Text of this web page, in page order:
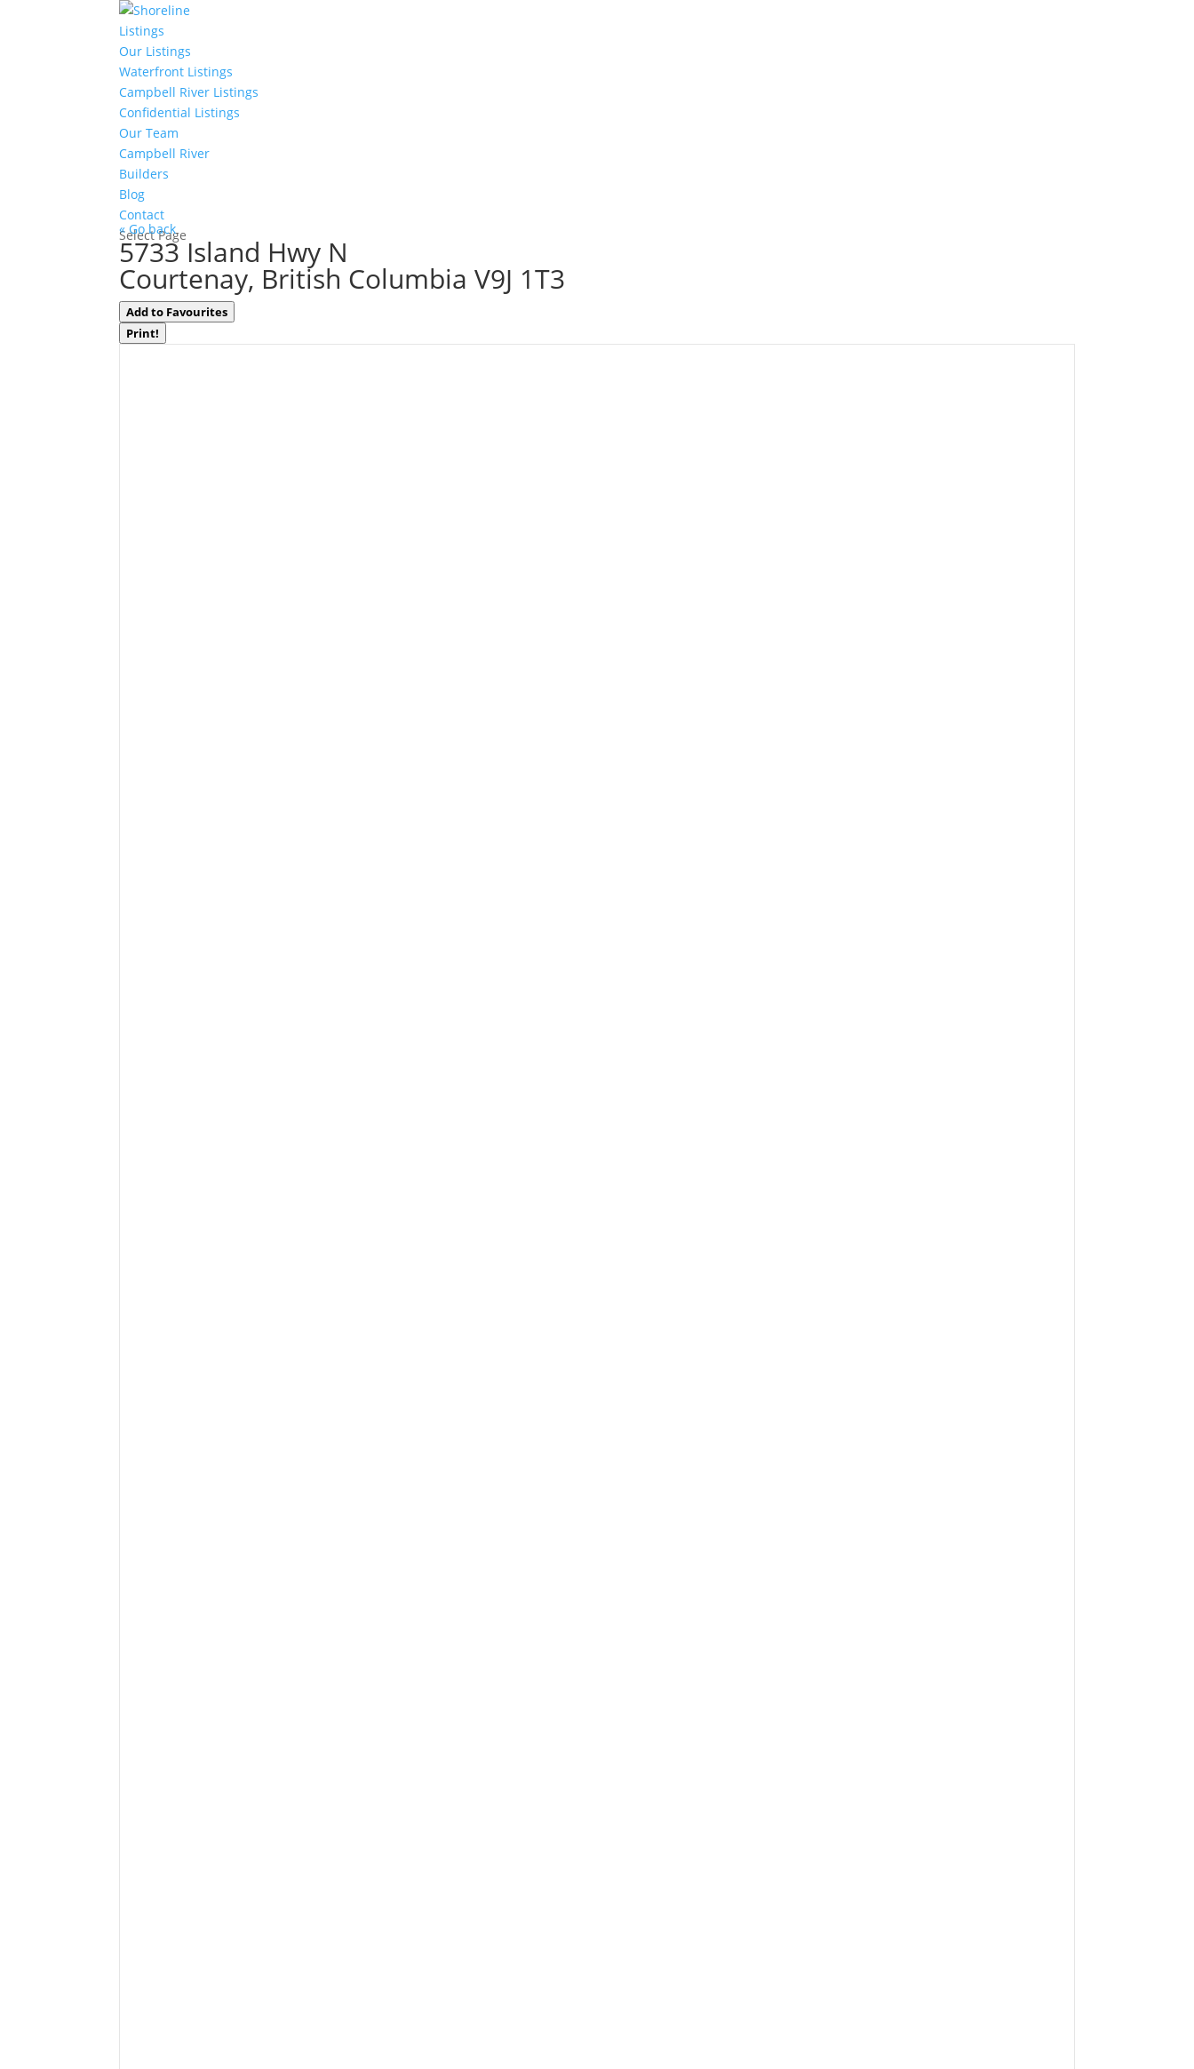
Listings
Our Listings
Waterfront Listings
Campbell River Listings
Confidential Listings
Our Team
Campbell River
Builders
Blog
Contact
Select Page
« Go back
5733 Island Hwy N
Courtenay, British Columbia V9J 1T3
Add to Favourites
Print!